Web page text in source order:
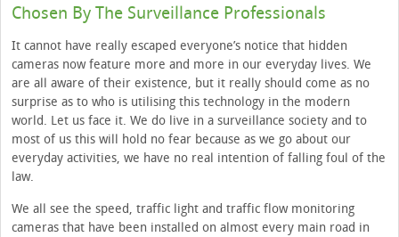
Chosen By The Surveillance Professionals
It cannot have really escaped everyone’s notice that hidden
cameras now feature more and more in our everyday lives. We
are all aware of their existence, but it really should come as no
surprise as to who is utilising this technology in the modern
world. Let us face it. We do live in a surveillance society and to
most of us this will hold no fear because as we go about our
everyday activities, we have no real intention of falling foul of the
law.
We all see the speed, traffic light and traffic flow monitoring
cameras that have been installed on almost every main road in